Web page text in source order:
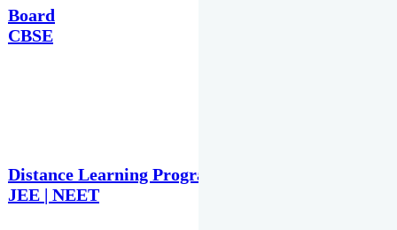
Board
CBSE
Distance Learning Programme
JEE | NEET